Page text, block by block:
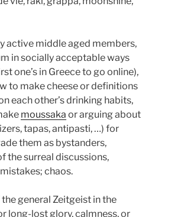
active middle aged members,
in socially acceptable ways
one’s in Greece to go online),
to make cheese or definitions
each other’s drinking habits,
moussaka or arguing about
tapas, antipasti, …) for
them as bystanders,
the surreal discussions,
chaos.
general Zeitgeist in the
long-lost glory, calmness, or